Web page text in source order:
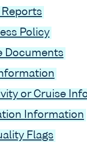
Policy
Documents
or Cruise
Information
Flags